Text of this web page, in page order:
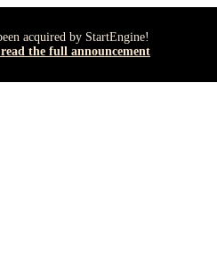
acquired by StartEngine!
the full announcement